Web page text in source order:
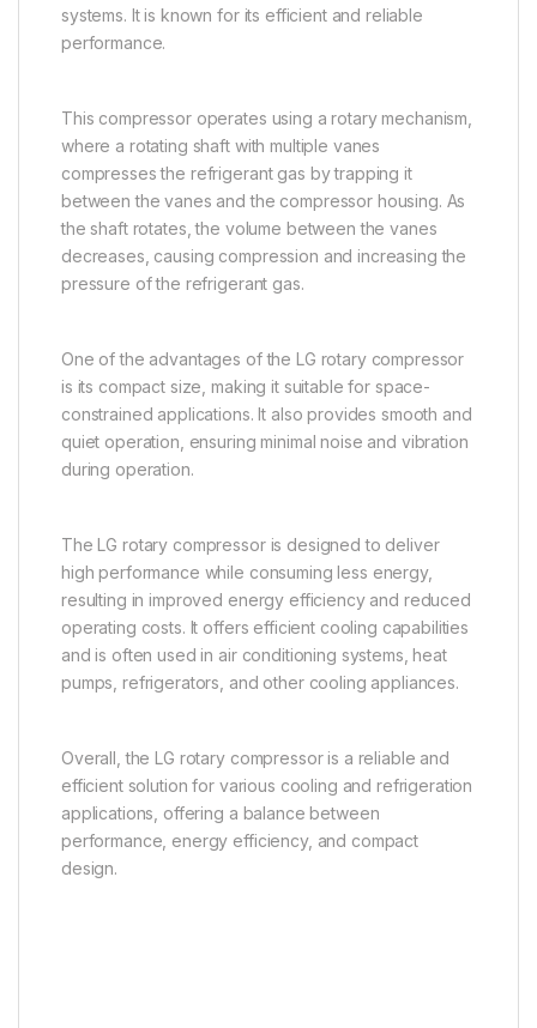
systems. It is known for its efficient and reliable
performance.
This compressor operates using a rotary mechanism,
where a rotating shaft with multiple vanes
compresses the refrigerant gas by trapping it
between the vanes and the compressor housing. As
the shaft rotates, the volume between the vanes
decreases, causing compression and increasing the
pressure of the refrigerant gas.
One of the advantages of the LG rotary compressor
is its compact size, making it suitable for space-
constrained applications. It also provides smooth and
quiet operation, ensuring minimal noise and vibration
during operation.
The LG rotary compressor is designed to deliver
high performance while consuming less energy,
resulting in improved energy efficiency and reduced
operating costs. It offers efficient cooling capabilities
and is often used in air conditioning systems, heat
pumps, refrigerators, and other cooling appliances.
Overall, the LG rotary compressor is a reliable and
efficient solution for various cooling and refrigeration
applications, offering a balance between
performance, energy efficiency, and compact
design.